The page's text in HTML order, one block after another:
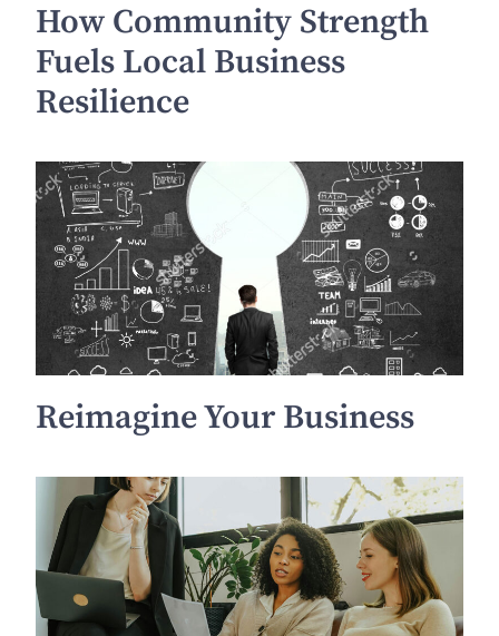
How Community Strength
Fuels Local Business
Resilience
Reimagine Your Business